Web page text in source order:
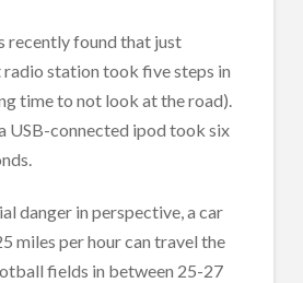
recently found that just
radio station took five steps in
time to not look at the road).
USB-connected ipod took six
danger in perspective, a car
miles per hour can travel the
fields in between 25-27